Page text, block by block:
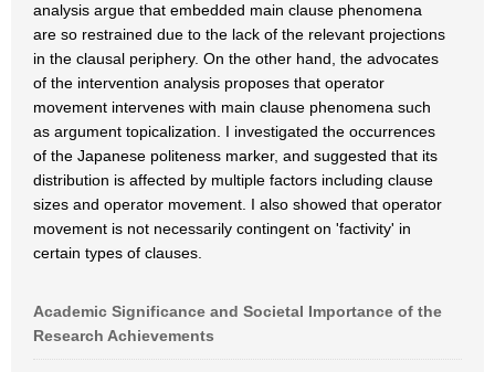
analysis argue that embedded main clause phenomena
are so restrained due to the lack of the relevant projections
in the clausal periphery. On the other hand, the advocates
of the intervention analysis proposes that operator
movement intervenes with main clause phenomena such
as argument topicalization. I investigated the occurrences
of the Japanese politeness marker, and suggested that its
distribution is affected by multiple factors including clause
sizes and operator movement. I also showed that operator
movement is not necessarily contingent on 'factivity' in
certain types of clauses.
Academic Significance and Societal Importance of the
Research Achievements